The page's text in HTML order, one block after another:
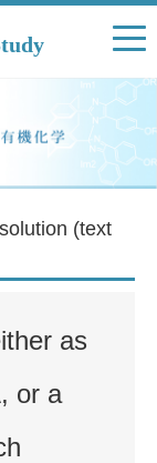
(text
as
or a